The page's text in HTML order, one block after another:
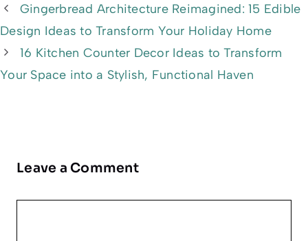
Gingerbread Architecture Reimagined: 15 Edible
Design Ideas to Transform Your Holiday Home
16 Kitchen Counter Decor Ideas to Transform
Your Space into a Stylish, Functional Haven
Leave a Comment